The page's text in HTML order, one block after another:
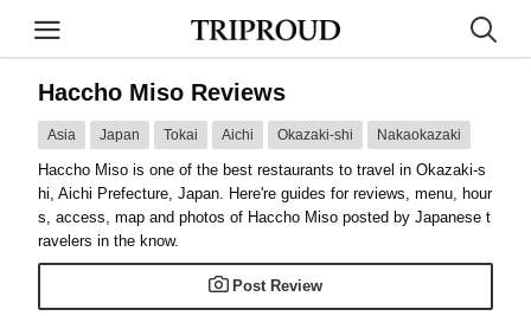
Haccho Miso Reviews
Asia Japan Tokai Aichi Okazaki-shi Nakaokazaki
Haccho Miso is one of the best restaurants to travel in Okazaki-s
hi, Aichi Prefecture, Japan. Here're guides for reviews, menu, hour
s, access, map and photos of Haccho Miso posted by Japanese t
ravelers in the know.
Post Review